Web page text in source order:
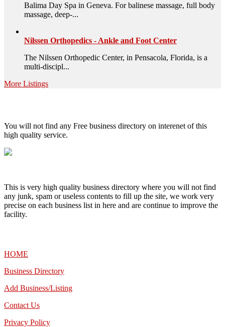
Balima Day Spa in Geneva. For balinese massage, full body
massage, deep-...
Nilssen Orthopedics - Ankle and Foot Center
The Nilssen Orthopedic Center, in Pensacola, Florida, is a
multi-discipl...
More Listings
You will not find any Free business directory on interenet of this
high quality service.
This is very high quality business directory where you will not find
any junk, spam or useless contents to fill up the site, we work very
precise on each business list in here and are continue to improve the
facility.
HOME
Business Directory
Add Business/Listing
Contact Us
Privacy Policy